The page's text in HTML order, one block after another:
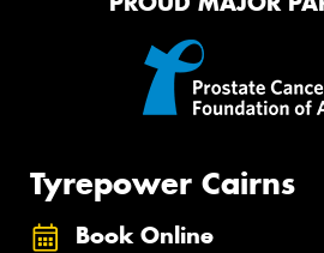
Tyrepower Cairns
Book Online